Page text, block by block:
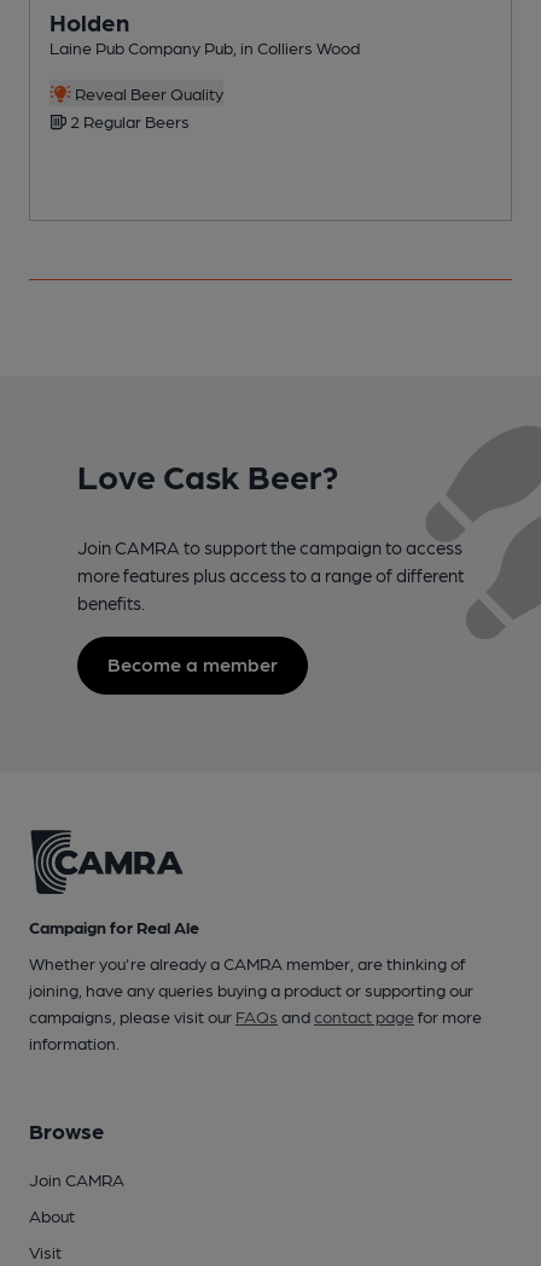
Holden
Laine Pub Company Pub, in Colliers Wood
Reveal Beer Quality
2 Regular Beers
Love Cask Beer?
Join CAMRA to support the campaign to access
more features plus access to a range of different
benefits.
Become a member
Campaign for Real Ale
Whether you're already a CAMRA member, are thinking of
joining, have any queries buying a product or supporting our
campaigns, please visit our FAQs andcontact pagefor more
information.
Browse
Join CAMRA
About
Visit